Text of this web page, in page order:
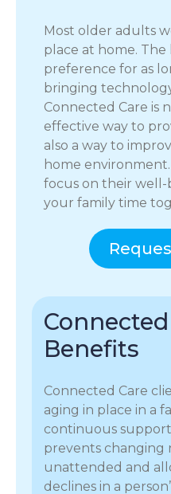
Most older adults
place at home.
preference for as
bringing
Connected Care is
effective way to
also a way to
home
focus on their
your family time
Benefits
Connected Care
aging in place in a
continuous
prevents changing
unattended and
declines in a